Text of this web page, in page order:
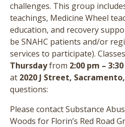
challenges. This group
teachings, Medicine Wheel
education, and recovery
be SNAHC patients and/or
services to participate).
Thursdayfrom 2:00 pm –
at 2020 J Street, Sacramento,
questions:
Please contact Substance
Woods for Florin’s Red Road